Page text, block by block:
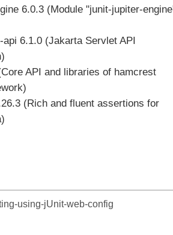
6.0.3 (Module "junit-jupiter-
6.1.0 (Jakarta Servlet API
API and libraries of hamcrest
(Rich and fluent assertions for
using-jUnit-web-config